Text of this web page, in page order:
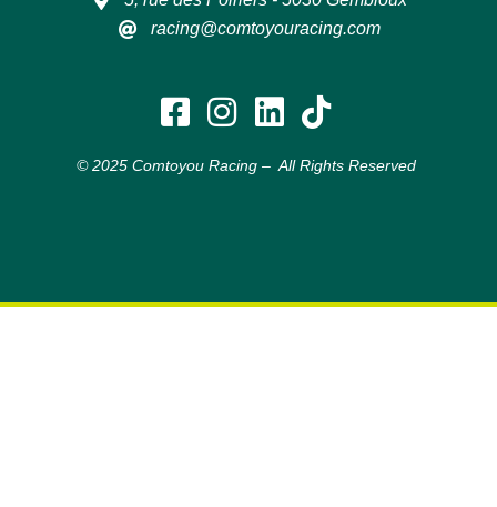
racing@comtoyouracing.com
© 2025 Comtoyou Racing – All Rights Reserved